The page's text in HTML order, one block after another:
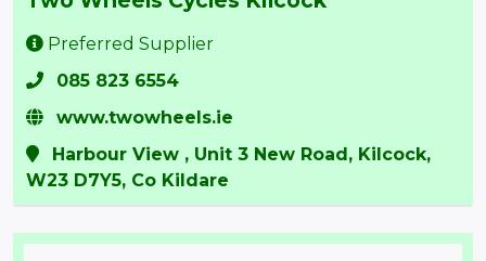
Preferred Supplier
085 823 6554
www.twowheels.ie
Harbour View , Unit 3 New Road, Kilcock,
W23 D7Y5, Co Kildare